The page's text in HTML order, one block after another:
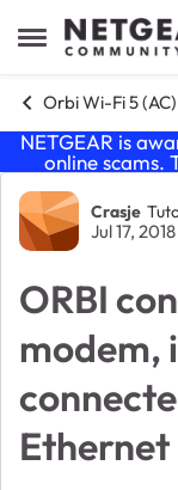
Open Side Menu
Skip to
Orbi Wi-Fi 5
NETGEAR is
online scams.
Forum
Crasje
Jul 17, 2018
ORBI
modem,
Ethernet